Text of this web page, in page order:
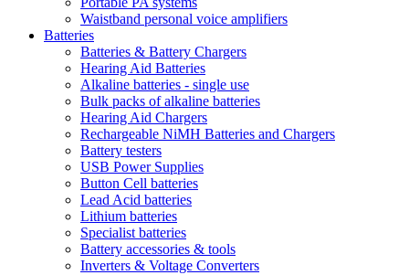
Waistband personal voice amplifiers
Batteries
Batteries & Battery Chargers
Hearing Aid Batteries
Alkaline batteries - single use
Bulk packs of alkaline batteries
Hearing Aid Chargers
Rechargeable NiMH Batteries and Chargers
Battery testers
USB Power Supplies
Button Cell batteries
Lead Acid batteries
Lithium batteries
Specialist batteries
Battery accessories & tools
Inverters & Voltage Converters